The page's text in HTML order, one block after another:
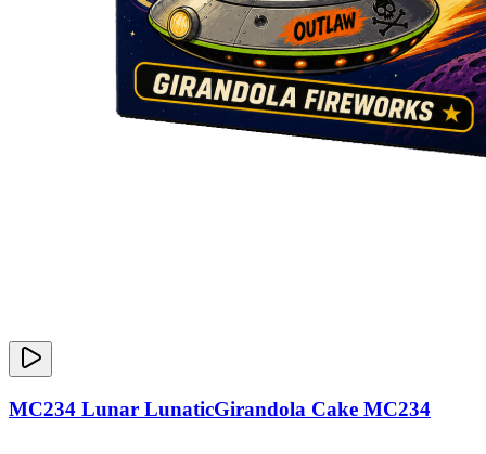
MC234 Lunar LunaticGirandola Cake MC234